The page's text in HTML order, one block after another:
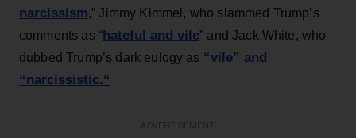
narcissism,” Jimmy Kimmel, who slammed Trump’s
comments as “hateful and vile” and Jack White, who
dubbed Trump’s dark eulogy as “vile” and
“narcissistic.“